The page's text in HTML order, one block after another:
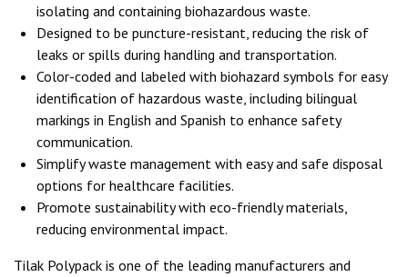
isolating and containing biohazardous waste.
Designed to be puncture-resistant, reducing the risk of
leaks or spills during handling and transportation.
Color-coded and labeled with biohazard symbols for easy
identification of hazardous waste, including bilingual
markings in English and Spanish to enhance safety
communication.
Simplify waste management with easy and safe disposal
options for healthcare facilities.
Promote sustainability with eco-friendly materials,
reducing environmental impact.
Tilak Polypack is one of the leading manufacturers and